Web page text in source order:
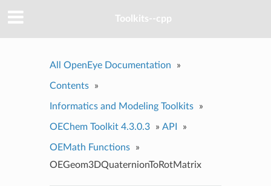
Toolkits--cpp
All OpenEye Documentation »
Contents »
Informatics and Modeling Toolkits »
OEChem Toolkit 4.3.0.3 » API »
OEMath Functions
»
OEGeom3DQuaternionToRotMatrix